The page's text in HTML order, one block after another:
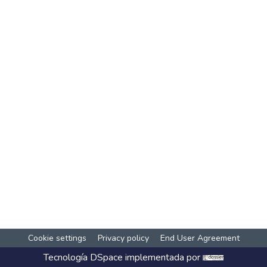
Cookie settings Privacy policy End User Agreement
Tecnología DSpace implementada por